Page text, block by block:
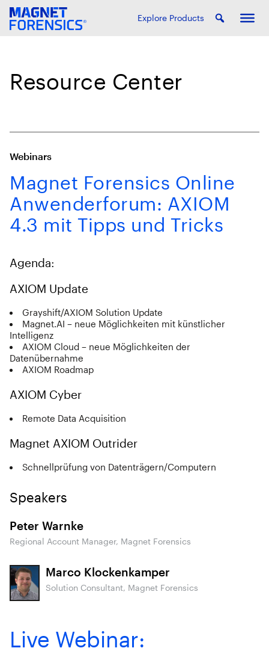
Explore Products
Resource Center
Webinars
Magnet Forensics Online
Anwenderforum: AXIOM
4.3 mit Tipps und Tricks
Agenda:
AXIOM Update
Grayshift/AXIOM Solution Update
Magnet.AI – neue Möglichkeiten mit künstlicher
Intelligenz
AXIOM Cloud – neue Möglichkeiten der
Datenübernahme
AXIOM Roadmap
AXIOM Cyber
Remote Data Acquisition
Magnet AXIOM Outrider
Schnellprüfung von Datenträgern/Computern
Speakers
Peter Warnke
Regional Account Manager, Magnet Forensics
Marco Klockenkamper
Solution Consultant, Magnet Forensics
Live Webinar: